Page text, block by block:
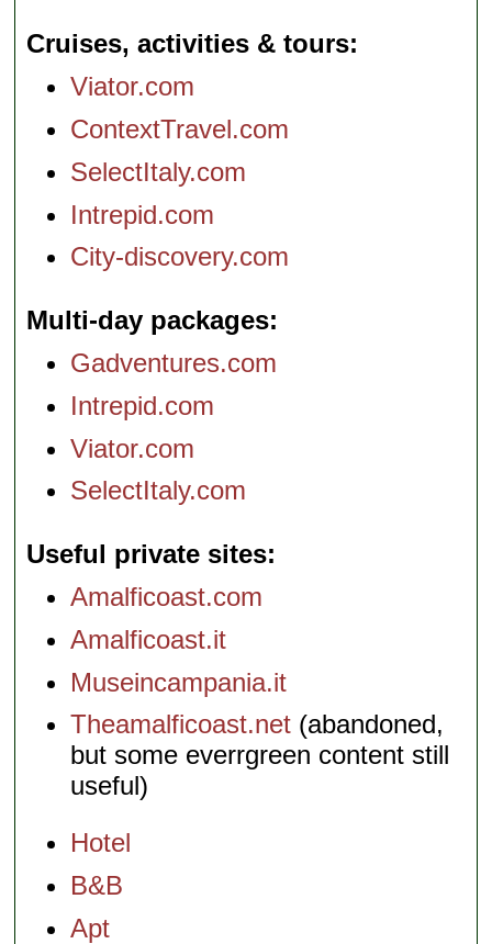
Cruises, activities & tours
Viator.com
ContextTravel.com
SelectItaly.com
Intrepid.com
City-discovery.com
Multi-day packages
Gadventures.com
Intrepid.com
Viator.com
SelectItaly.com
Useful private sites
Amalficoast.com
Amalficoast.it
Museincampania.it
Theamalficoast.net (abandoned,
but some everrgreen content still
useful)
Hotel
B&B
Apt